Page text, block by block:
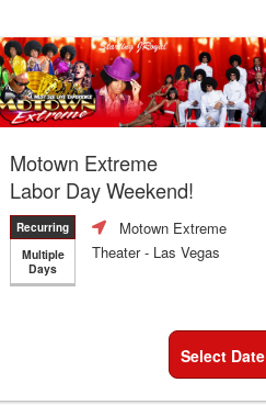
Motown Extreme
Labor Day Weekend!
Recurring
Multiple
Days
Motown Extreme
Theater- Las Vegas
Select Date